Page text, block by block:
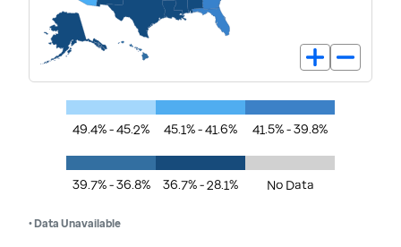
49.4% - 45.2% 45.1% - 41.6% 41.5% - 39.8%
39.7% - 36.8% 36.7% - 28.1% No Data
• Data Unavailable